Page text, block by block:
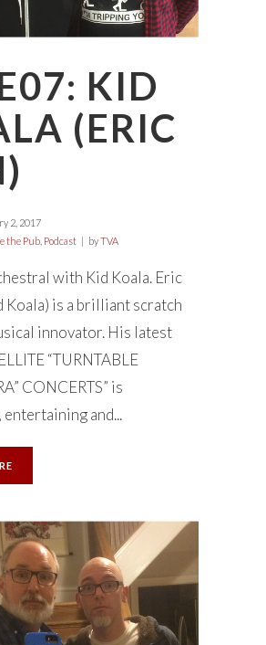
KID
(ERIC
2, 2017
the Pub Podcast byTVA
with Kid Koala. Eric
Koala) is a brilliant scratch
innovator. His latest
“TURNTABLE
CONCERTS” is
and...